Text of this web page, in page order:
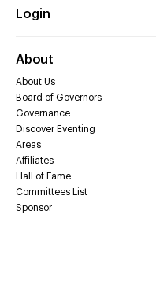
Login
About
About Us
Board of Governors
Governance
Discover Eventing
Areas
Affiliates
Hall of Fame
Committees List
Sponsor